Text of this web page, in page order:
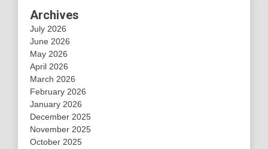
Archives
July 2026
June 2026
May 2026
April 2026
March 2026
February 2026
January 2026
December 2025
November 2025
October 2025